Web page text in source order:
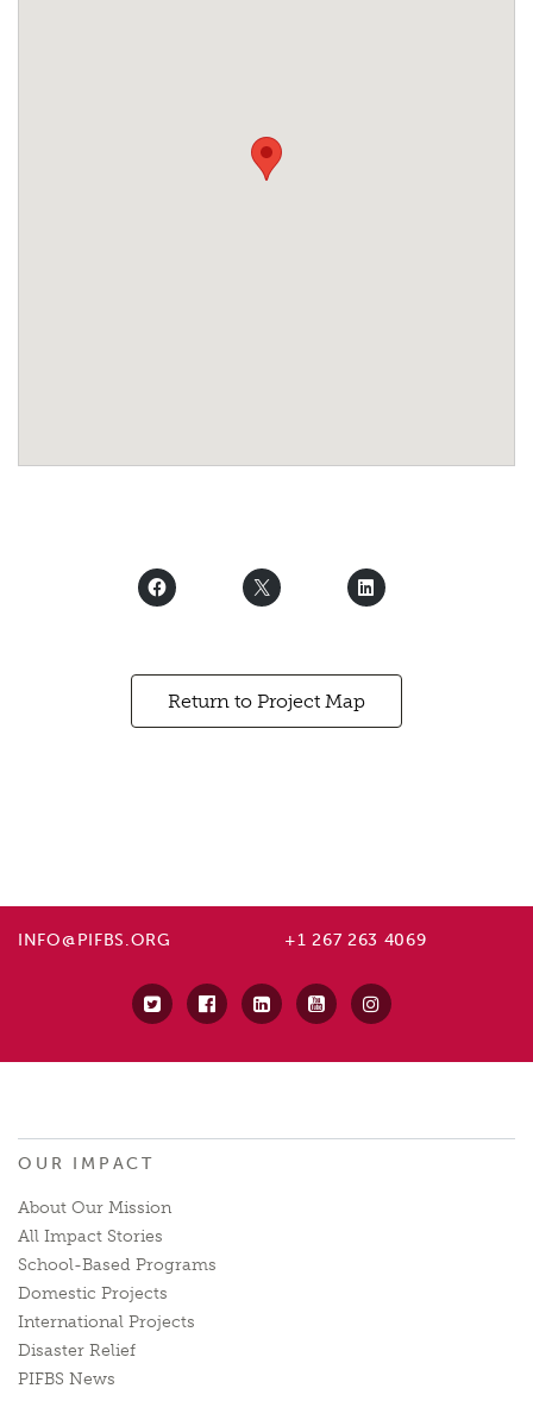
Return to Project Map
INFO@PIFBS.ORG +1 267 263 4069
OUR IMPACT
About Our Mission
All Impact Stories
School-Based Programs
Domestic Projects
International Projects
Disaster Relief
PIFBS News